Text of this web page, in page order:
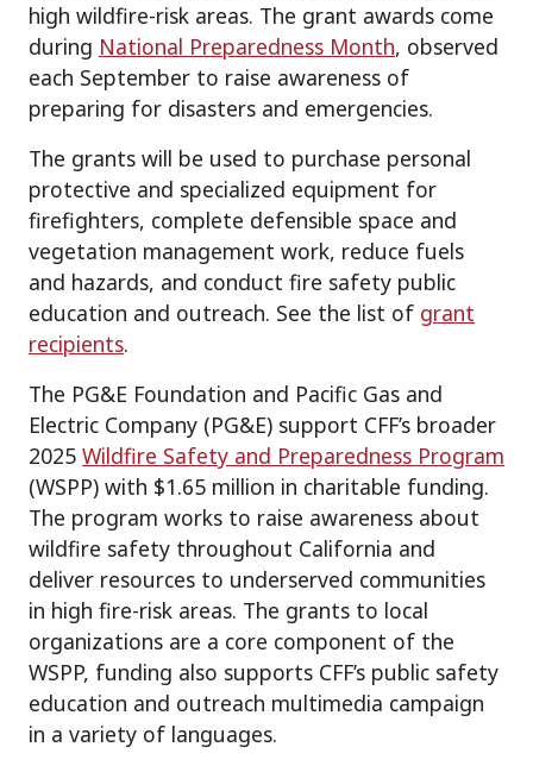
high wildfire-risk areas. The grant awards come
during National Preparedness Month, observed
each September to raise awareness of
preparing for disasters and emergencies.
The grants will be used to purchase personal
protective and specialized equipment for
firefighters, complete defensible space and
vegetation management work, reduce fuels
and hazards, and conduct fire safety public
education and outreach. See the list of grant
recipients.
The PG&E Foundation and Pacific Gas and
Electric Company (PG&E) support CFF’s broader
2025 Wildfire Safety and Preparedness Program
(WSPP) with $1.65 million in charitable funding.
The program works to raise awareness about
wildfire safety throughout California and
deliver resources to underserved communities
in high fire-risk areas. The grants to local
organizations are a core component of the
WSPP, funding also supports CFF’s public safety
education and outreach multimedia campaign
in a variety of languages.